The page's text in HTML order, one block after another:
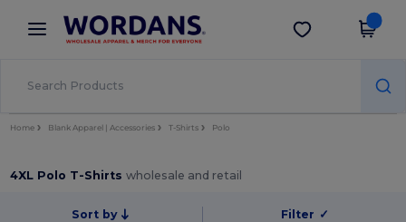
× Wordans App
Better prices on app!
Get the app
Home Blank Apparel | Accessories T-Shirts Polo
4XL Polo T-Shirtswholesale and retail
Sort by Filter ✓